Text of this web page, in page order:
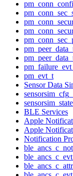
pm_evt_t
Sensor Data
BLE Services
Apple
Apple
Notification